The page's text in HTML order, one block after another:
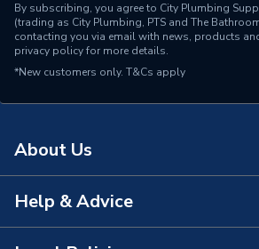
By subscribing, you agree to City Plumbing
(trading as City Plumbing, PTS and The
contacting you via email with news, products
privacy policyfor more details.
*New customers only. T&Cs apply
About Us
About Us
Help & Advice